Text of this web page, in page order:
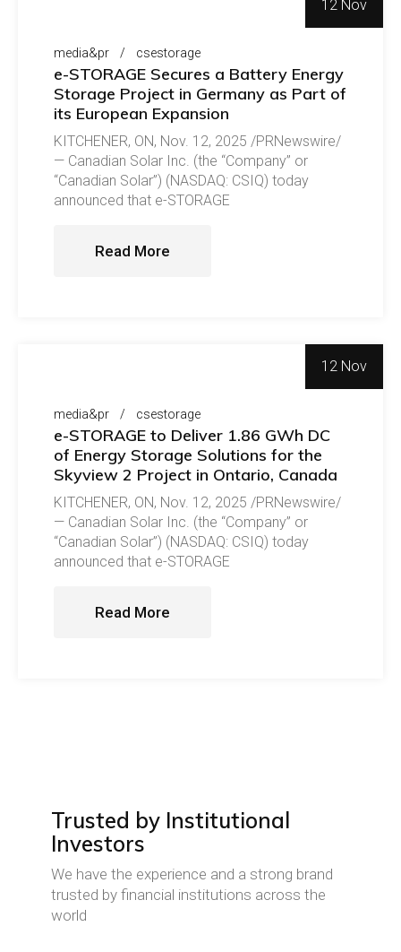
12 Nov
media&pr csestorage
e-STORAGE Secures a Battery Energy
Storage Project in Germany as Part of
its European Expansion
KITCHENER, ON, Nov. 12, 2025 /PRNewswire/
— Canadian Solar Inc. (the “Company” or
“Canadian Solar”) (NASDAQ: CSIQ) today
announced that e-STORAGE
Read More
12 Nov
media&pr csestorage
e-STORAGE to Deliver 1.86 GWh DC
of Energy Storage Solutions for the
Skyview 2 Project in Ontario, Canada
KITCHENER, ON, Nov. 12, 2025 /PRNewswire/
— Canadian Solar Inc. (the “Company” or
“Canadian Solar”) (NASDAQ: CSIQ) today
announced that e-STORAGE
Read More
Trusted by Institutional
Investors
We have the experience and a strong brand
trusted by financial institutions across the
world